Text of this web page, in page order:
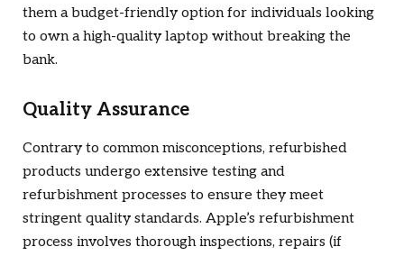
them a budget-friendly option for individuals looking
to own a high-quality laptop without breaking the
bank.
Quality Assurance
Contrary to common misconceptions, refurbished
products undergo extensive testing and
refurbishment processes to ensure they meet
stringent quality standards. Apple’s refurbishment
process involves thorough inspections, repairs (if